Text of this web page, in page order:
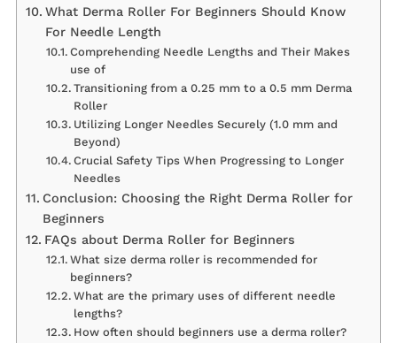
What Derma Roller For Beginners Should Know
For Needle Length
Comprehending Needle Lengths and Their Makes
use of
Transitioning from a 0.25 mm to a 0.5 mm Derma
Roller
Utilizing Longer Needles Securely (1.0 mm and
Beyond)
Crucial Safety Tips When Progressing to Longer
Needles
Conclusion: Choosing the Right Derma Roller for
Beginners
FAQs about Derma Roller for Beginners
What size derma roller is recommended for
beginners?
What are the primary uses of different needle
lengths?
How often should beginners use a derma roller?